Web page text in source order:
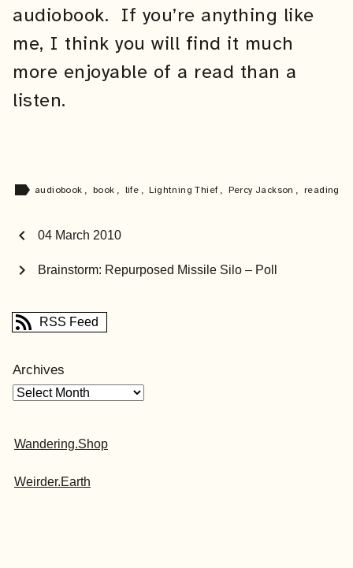
audiobook. If you’re anything like
me, I think you will find it much
more enjoyable of a read than a
listen.
label audiobook , book , life , Lightning Thief , Percy Jackson, reading
chevron_left 04 March 2010
Brainstorm: Repurposed Missile Silo – Poll
chevron_right
RSS Feed
Archives
Wandering.Shop
Weirder.Earth